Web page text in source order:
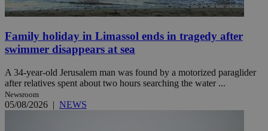
Family holiday in Limassol ends in tragedy after
swimmer disappears at sea
A 34-year-old Jerusalem man was found by a motorized paraglider
after relatives spent about two hours searching the water ...
Newsroom
05/08/2026 | NEWS